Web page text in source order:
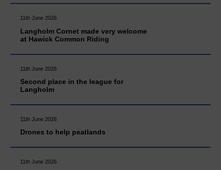
11th June 2026
Langholm Cornet made very welcome
at Hawick Common Riding
11th June 2026
Second place in the league for
Langholm
11th June 2026
Drones to help peatlands
11th June 2026